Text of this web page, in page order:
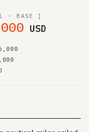
· BASE ]
USD